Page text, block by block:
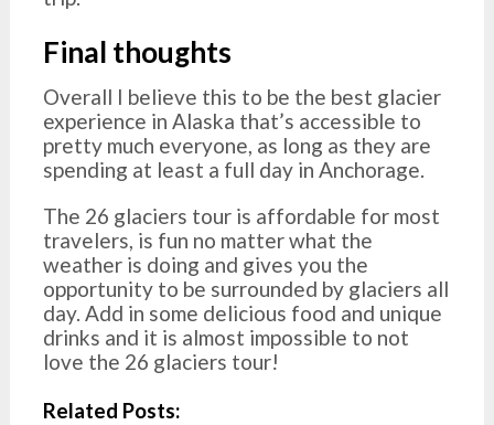
Final thoughts
Overall I believe this to be the best glacier
experience in Alaska that’s accessible to
pretty much everyone, as long as they are
spending at least a full day in Anchorage.
The 26 glaciers tour is affordable for most
travelers, is fun no matter what the
weather is doing and gives you the
opportunity to be surrounded by glaciers all
day. Add in some delicious food and unique
drinks and it is almost impossible to not
love the 26 glaciers tour!
Related Posts: